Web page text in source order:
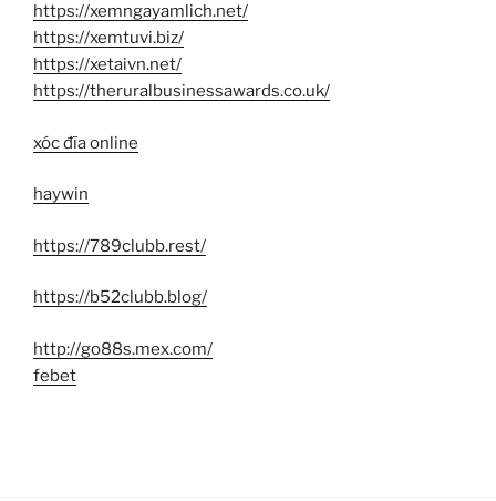
https://xemngayamlich.net/
https://xemtuvi.biz/
https://xetaivn.net/
https://theruralbusinessawards.co.uk/
xóc đĩa online
haywin
https://789clubb.rest/
https://b52clubb.blog/
http://go88s.mex.com/
febet